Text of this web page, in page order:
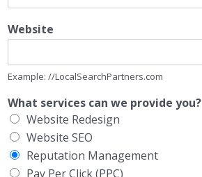
Website
Example: //LocalSearchPartners.com
What services can we provide you?
Website Redesign
Website SEO
Reputation Management
Pay Per Click (PPC)